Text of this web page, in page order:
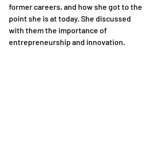
former careers, and how she got to the
point she is at today. She discussed
with them the importance of
entrepreneurship and innovation.